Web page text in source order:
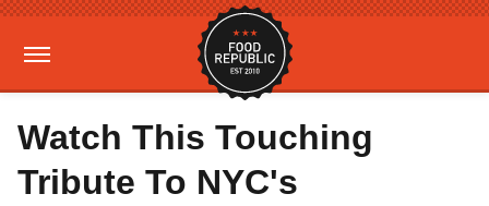
Watch This Touching
Tribute To NYC's